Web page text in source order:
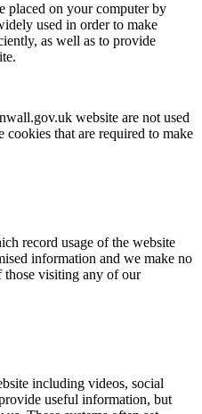
placed on your computer by
used in order to make
as well as to provide
website are not used
that are required to make
record usage of the website
information and we make no
those visiting any of our
including videos, social
useful information, but